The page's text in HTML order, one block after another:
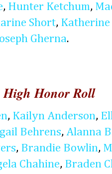
, Hunter Ketchum,
Short,
Gherna.
High Honor Roll
, Kailyn Anderson,
Behrens, Alanna
, Brandie Bowlin,
Chahine, Braden